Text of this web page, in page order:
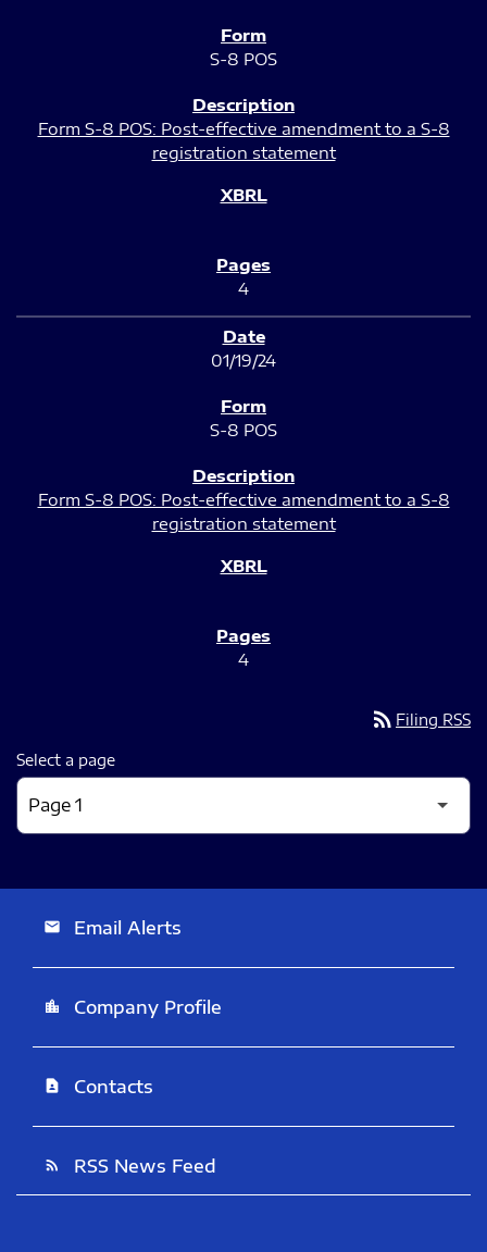
S-8 POS
Form S-8 POS: Post-effective amendment to a S-8
registration statement
4
01/19/24
S-8 POS
Form S-8 POS: Post-effective amendment to a S-8
registration statement
4
rss_feed Filing RSS
Select a page
email Email Alerts
location_city Company Profile
contact_page Contacts
rss_feed RSS News Feed